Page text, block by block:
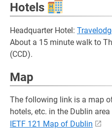
Hotels
Headquarter Hotel:
About a 15 minute walk to
(CCD).
Map
The following link is a map
hotels, etc. in the Dublin
IETF 121 Map of Dublin